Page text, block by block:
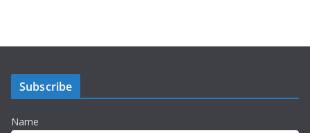
Subscribe
Name